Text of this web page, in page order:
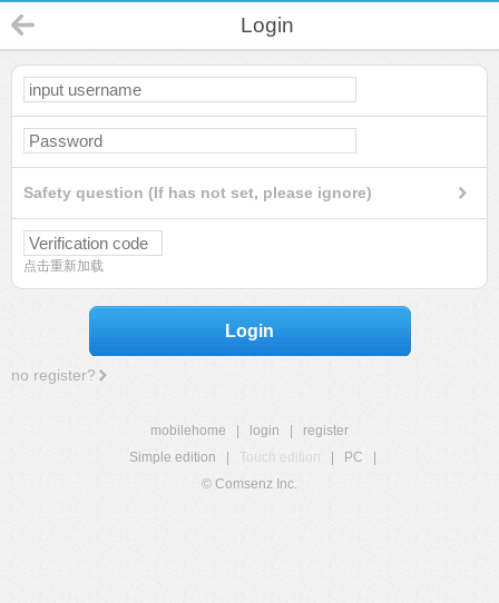
Login
Safety question (If has not set, please ignore)
点击重新加载
Login
no register?
mobilehome login
register
Simple edition
Touch edition PC
© Comsenz Inc.